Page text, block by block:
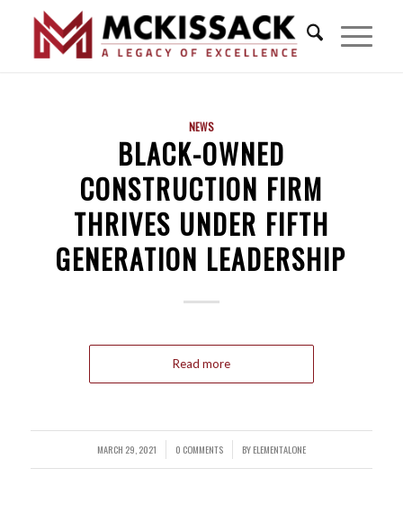
NEWS
BLACK-OWNED
CONSTRUCTION FIRM
THRIVES UNDER FIFTH
GENERATION LEADERSHIP
Read more
MARCH 29, 2021
/ 0 COMMENTS
/ BYELEMENTALONE